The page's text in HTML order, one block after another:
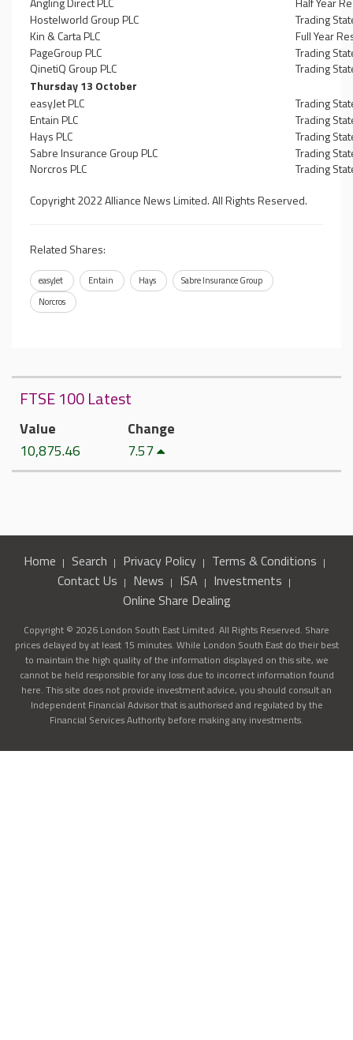
Hostelworld Group PLC
Trading
Kin & Carta PLC
Full Year
PageGroup PLC
Trading
QinetiQ Group PLC
Trading
Thursday 13 October
easyJet PLC
Trading
Entain PLC
Trading
Hays PLC
Trading
Sabre Insurance Group PLC
Trading
Norcros PLC
Trading
Copyright 2022 Alliance News Limited. All Rights Reserved.
Related Shares:
easyJet Entain Hays
Sabre Insurance Group
Norcros
FTSE 100 Latest
Value
10,875.46
Change
7.57
Home Search Privacy Policy
Terms & Conditions
Contact Us
News ISA
Investments
Online Share Dealing
Copyright © 2026 London South East Limited. All Rights Reserved. Share
prices delayed by at least 15 minutes. While London South East do their best
to maintain the high quality of the information displayed on this site, we
cannot be held responsible for any loss due to incorrect information found
here. This site does not provide investment advice, you should consult an
Independent Financial Advisor that is authorised and regulated by the
Financial Services Authority before making any investments.